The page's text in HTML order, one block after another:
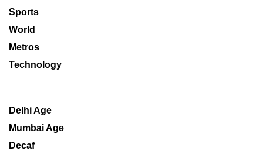
Sports
World
Metros
Technology
Delhi Age
Mumbai Age
Decaf